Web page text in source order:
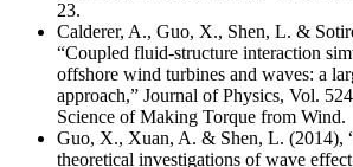
23.
Calderer, A., Guo, X., Shen, L. &
“Coupled fluid-structure interaction
offshore wind turbines and waves: a
approach,” Journal of Physics, Vol.
Science of Making Torque from Wind.
Guo, X., Xuan, A. & Shen, L. (2014),
theoretical investigations of wave